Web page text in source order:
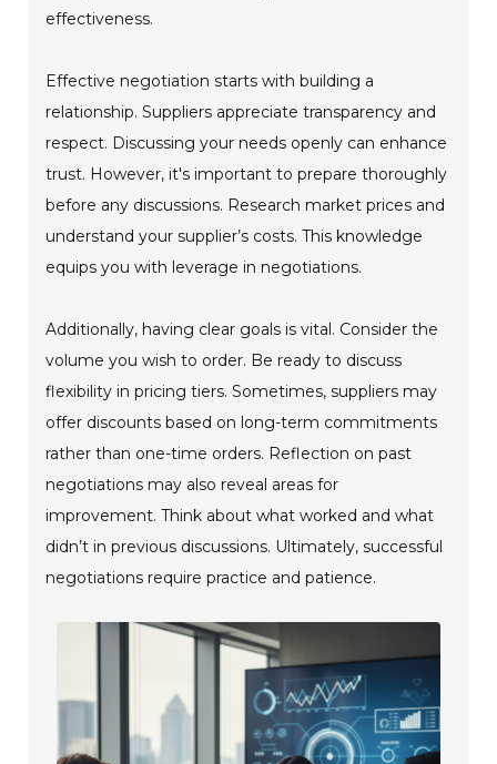
effectiveness.
Effective negotiation starts with building a
relationship. Suppliers appreciate transparency and
respect. Discussing your needs openly can enhance
trust. However, it's important to prepare thoroughly
before any discussions. Research market prices and
understand your supplier’s costs. This knowledge
equips you with leverage in negotiations.
Additionally, having clear goals is vital. Consider the
volume you wish to order. Be ready to discuss
flexibility in pricing tiers. Sometimes, suppliers may
offer discounts based on long-term commitments
rather than one-time orders. Reflection on past
negotiations may also reveal areas for
improvement. Think about what worked and what
didn’t in previous discussions. Ultimately, successful
negotiations require practice and patience.